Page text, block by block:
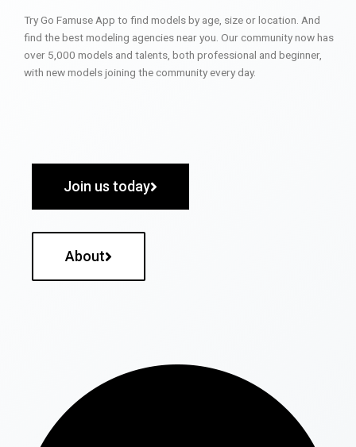
Try Go Famuse App to find models by age, size or location. And
find the best modeling agencies near you. Our community now has
over 5,000 models and talents, both professional and beginner,
with new models joining the community every day.
Join us today
About